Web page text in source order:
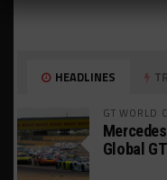
HEADLINES
GT WORLD
Global